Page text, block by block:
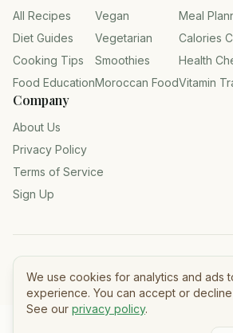
We use cookies for analytics and ads
experience. You can accept or
See our privacy policy.
All Recipes
Diet Guides
Cooking Tips
Food Education
Vegan
Vegetarian
Smoothies
Moroccan Food
Meal
Calories
Health
Vitamin
Company
About Us
Privacy Policy
Terms of Service
Sign Up
©2026Tasty Meals — All rights